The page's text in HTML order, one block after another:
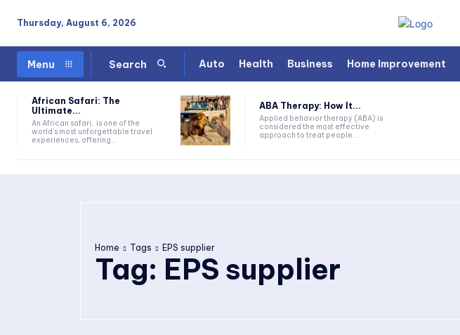
Thursday, August 6, 2026
Menu Search Auto Health Business Home Improvement
African Safari: The
Ultimate...
An African safari, is one of the
world's most unforgettable travel
experiences, offering...
ABA Therapy: How It...
Applied behavior therapy (ABA) is
considered the most effective
approach to treat people...
Home Tags EPS supplier
Tag: EPS supplier